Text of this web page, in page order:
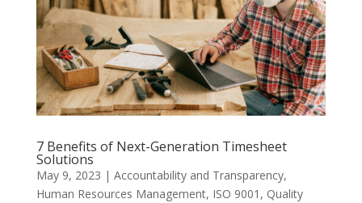
7 Benefits of Next-Generation Timesheet
Solutions
May 9, 2023 | Accountability and Transparency,
Human Resources Management, ISO 9001 , Quality